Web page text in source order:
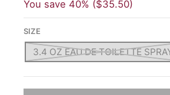
You save 40% $35.50
SIZE
3.4 OZ EAU DE TOILETTE